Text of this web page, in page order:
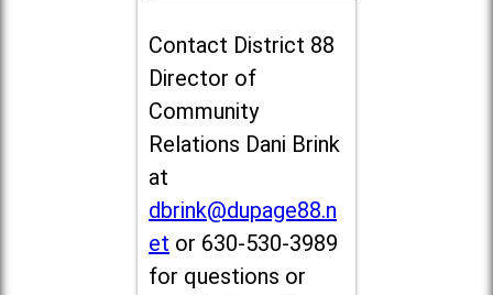
Contact District 88
Director of
Community
Relations Dani Brink
at
dbrink@dupage88.n
et or 630-530-3989
for questions or